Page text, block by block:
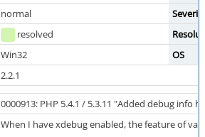
normal
resolved
Win32
OS
2.2.1
0000913: PHP 5.4.1 / 5.3.11 "Added debug info
When I have xdebug enabled, the feature of